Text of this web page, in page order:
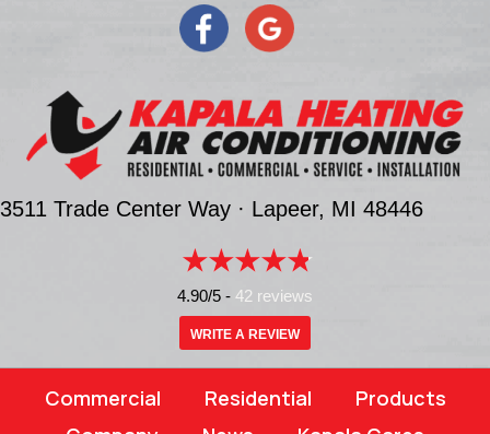
3511 Trade Center Way · Lapeer, MI 48446
4.90/5 - 42 reviews
WRITE A REVIEW
Commercial Residential
Products